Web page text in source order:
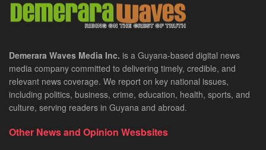
Demerara Waves Media Inc. is a Guyana-based digital news
media company committed to delivering timely, credible, and
relevant news coverage. We report on key national issues,
including politics, business, crime, education, health, sports, and
culture, serving readers in Guyana and abroad.
Other News and Opinion Wesbsites